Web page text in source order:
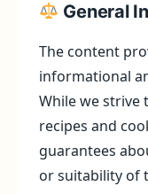
General
The content
informational
While we strive
recipes and
guarantees
or suitability of